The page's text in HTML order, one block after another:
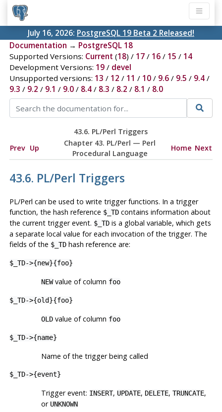
July 16, 2026: PostgreSQL 19 Beta 2 Released!
Documentation → PostgreSQL 18
Supported Versions: Current (18) / 17/ 16/ 15 / 14
Development Versions: 19/ devel
Unsupported versions: 13 / 12 / 11 / 10/ 9.6/ 9.5 / 9.4/
9.3 / 9.2 / 9.1 / 9.0/ 8.4/ 8.3 / 8.2 / 8.1 / 8.0
43.6. PL/Perl Triggers
Prev Up
Chapter 43. PL/Perl — Perl
Procedural Language
Home Next
43.6. PL/Perl Triggers
PL/Perl can be used to write trigger functions. In a trigger
function, the hash reference $_TDcontains information about
the current trigger event. $_TDis a global variable, which gets
a separate local value for each invocation of the trigger. The
fields of the $_TDhash reference are:
$_TD->{new}{foo}
NEWvalue of column foo
$_TD->{old}{foo}
OLDvalue of column foo
$_TD->{name}
Name of the trigger being called
$_TD->{event}
Trigger event: INSERT, UPDATE, DELETE, TRUNCATE,
or UNKNOWN